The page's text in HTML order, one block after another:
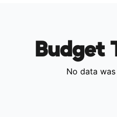
Budget
No data